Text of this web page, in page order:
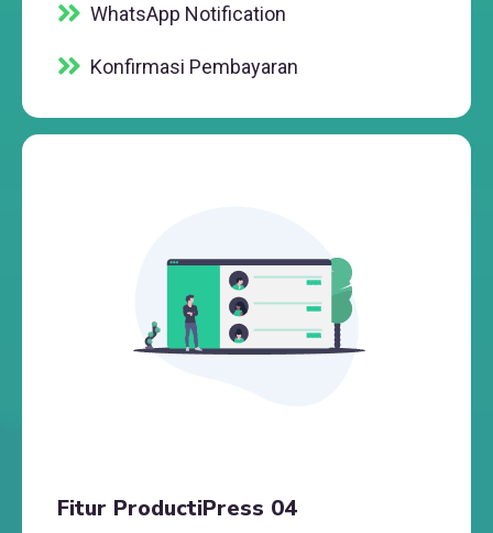
WhatsApp Notification
Konfirmasi Pembayaran
Fitur ProductiPress 04